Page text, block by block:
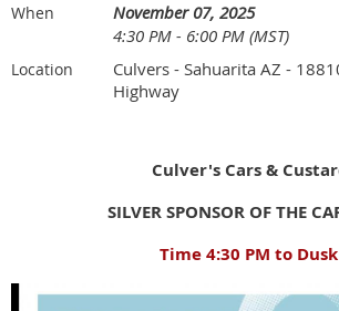
When
November 07, 2025
4:30 PM - 6:00 PM (MST)
Location
Culvers - Sahuarita AZ -
Highway
Culver's Cars &
SILVER SPONSOR OF THE
Time 4:30 PM to Dusk